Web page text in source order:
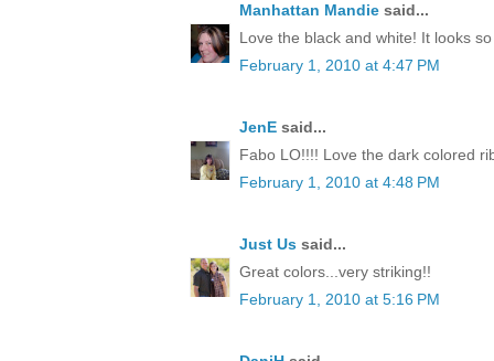
Manhattan Mandie said...
Love the black and white! It looks
February 1, 2010 at 4:47 PM
JenE said...
Fabo LO!!!! Love the dark colored
February 1, 2010 at 4:48 PM
Just Us said...
Great colors...very striking!!
February 1, 2010 at 5:16 PM